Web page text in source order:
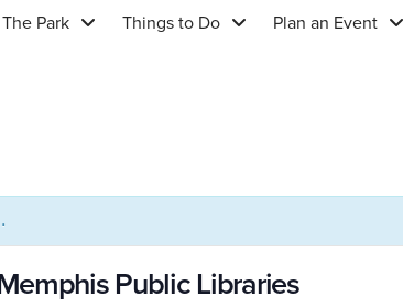
The Park Things to Do Plan an Event
Public Libraries